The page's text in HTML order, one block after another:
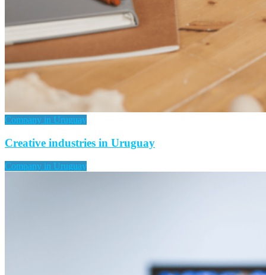
Company in Uruguay
Creative industries in Uruguay
Company in Uruguay